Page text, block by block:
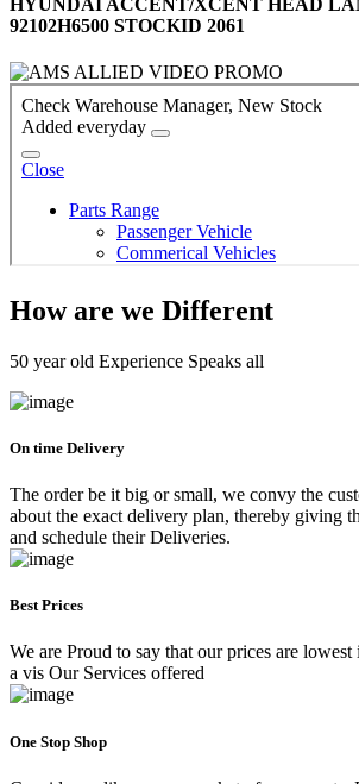
92102H6500 STOCKID 2061
How are we Different
50 year old Experience Speaks all
On time Delivery
The order be it big or small, we convy the
about the exact delivery plan, thereby giving
and schedule their Deliveries.
Best Prices
We are Proud to say that our prices are
a vis Our Services offered
One Stop Shop